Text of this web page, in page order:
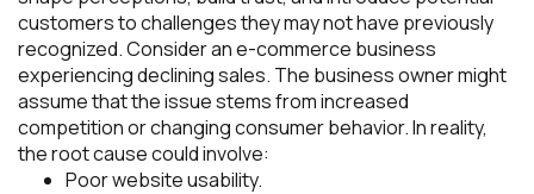
customers to challenges they may not have previously
recognized. Consider an e-commerce business
experiencing declining sales. The business owner might
assume that the issue stems from increased
competition or changing consumer behavior. In reality,
the root cause could involve:
Poor website usability.